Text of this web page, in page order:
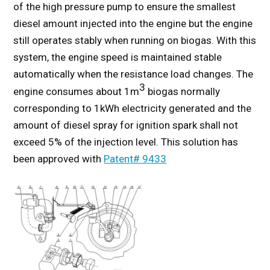
of the high pressure pump to ensure the smallest
diesel amount injected into the engine but the engine
still operates stably when running on biogas. With this
system, the engine speed is maintained stable
automatically when the resistance load changes. The
engine consumes about 1m3 biogas normally
corresponding to 1kWh electricity generated and the
amount of diesel spray for ignition spark shall not
exceed 5% of the injection level. This solution has
been approved with Patent# 9433